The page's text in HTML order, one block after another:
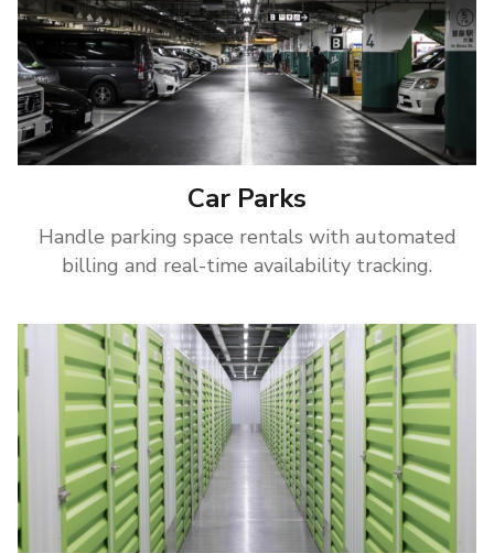
Car Parks
Handle parking space rentals with automated
billing and real-time availability tracking.